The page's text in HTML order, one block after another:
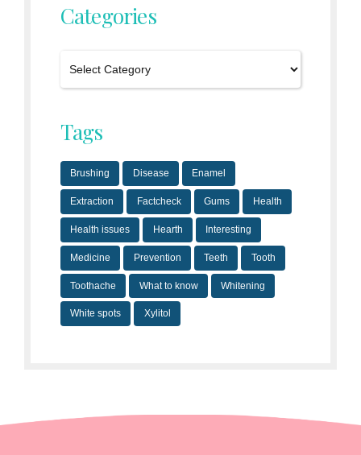
Categories
Tags
Brushing Disease Enamel
Extraction Factcheck Gums Health
Health issues Hearth Interesting
Medicine Prevention Teeth Tooth
Toothache What to know Whitening
White spots Xylitol